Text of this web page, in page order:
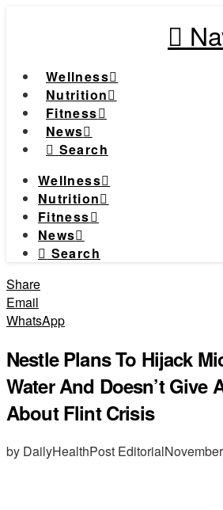
Wellness
Nutrition
Fitness
News
Search
Wellness
Nutrition
Fitness
News
Search
Share
Email
WhatsApp
Nestle Plans To Hijack
Water And Doesn’t Give
About Flint Crisis
by DailyHealthPost Editorial